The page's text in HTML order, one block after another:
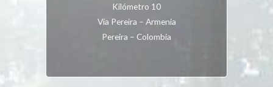
Kilómetro 10
Vía Pereira – Armenia
Pereira – Colombia